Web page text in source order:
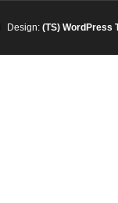
Design: (TS) WordPress